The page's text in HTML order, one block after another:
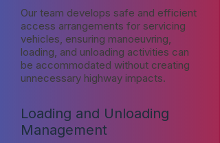
Our team develops safe and efficient
access arrangements for servicing
vehicles, ensuring manoeuvring,
loading, and unloading activities can
be accommodated without creating
unnecessary highway impacts.
Loading and Unloading
Management